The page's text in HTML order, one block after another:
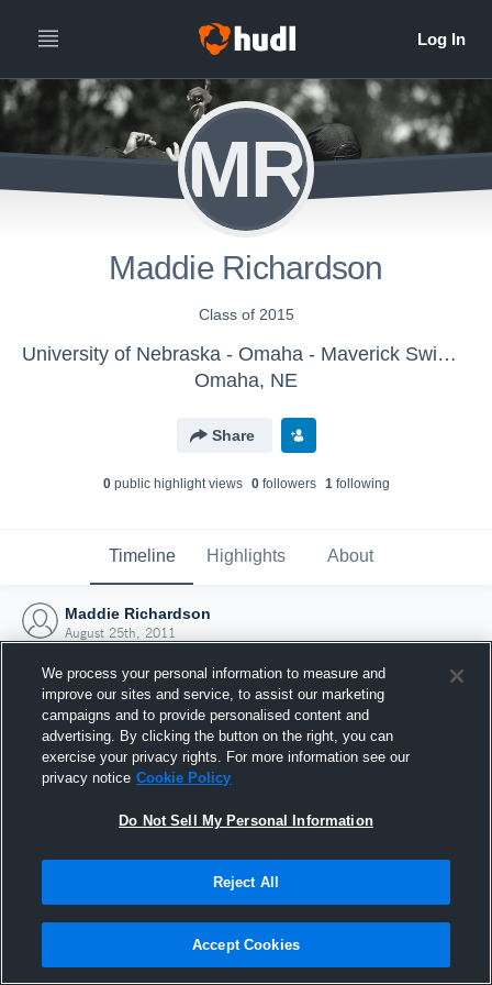
MR
Maddie Richardson
Class of 2015
University of Nebraska - Omaha - Maverick Swimming
Omaha, NE
Share
0public highlight views 0followers 1following
Timeline Highlights About
Maddie Richardson
August 25th, 2011
Joined Hudl
25 August 2011
We process your personal information to measure and
improve our sites and service, to assist our marketing
campaigns and to provide personalised content and
advertising. By clicking the button on the right, you can
exercise your privacy rights. For more information see our
privacy notice Cookie Policy
Do Not Sell My Personal Information
Reject All
Accept Cookies